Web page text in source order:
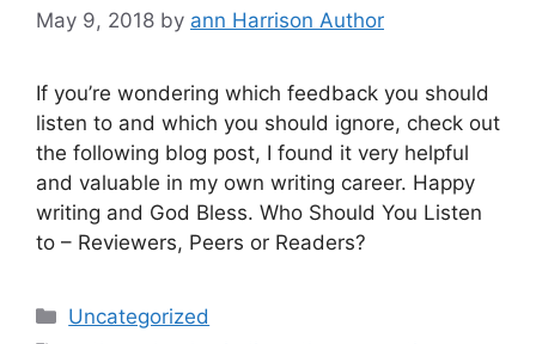
May 9, 2018 by ann Harrison Author
If you’re wondering which feedback you should
listen to and which you should ignore, check out
the following blog post, I found it very helpful
and valuable in my own writing career. Happy
writing and God Bless. Who Should You Listen
to – Reviewers, Peers or Readers?
Categories
Uncategorized